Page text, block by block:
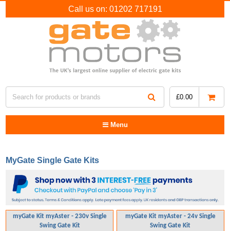
Call us on: 01202 717191
£0.00
Menu
MyGate Single Gate Kits
myGate Kit myAster - 230v Single
Swing Gate Kit
myGate Kit myAster - 24v Single
Swing Gate Kit